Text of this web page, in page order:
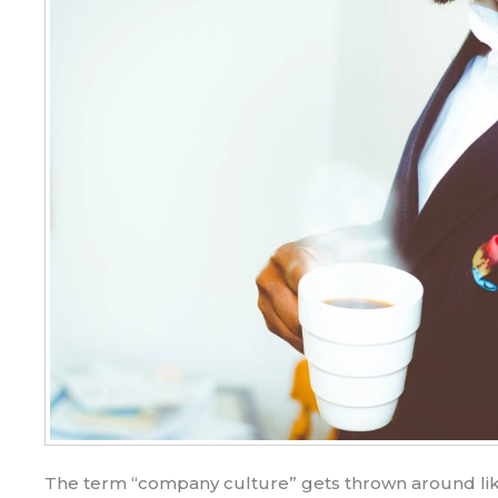
The term “company culture” gets thrown around